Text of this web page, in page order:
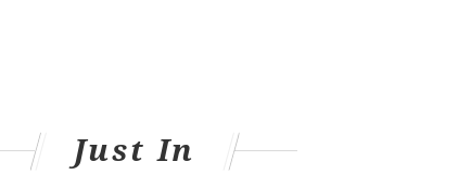
Just In